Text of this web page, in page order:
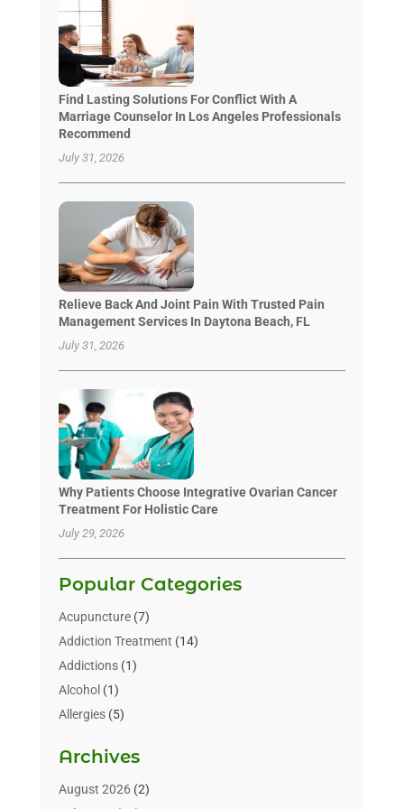
Find Lasting Solutions For Conflict With A
Marriage Counselor In Los Angeles Professionals
Recommend
July 31, 2026
Relieve Back And Joint Pain With Trusted Pain
Management Services In Daytona Beach, FL
July 31, 2026
Why Patients Choose Integrative Ovarian Cancer
Treatment For Holistic Care
July 29, 2026
Popular Categories
Acupuncture(7)
Addiction Treatment (14)
Addictions(1)
Alcohol (1)
Allergies(5)
Alternative & Holistic Health Service
Alternative Medicine
Archives
August 2026(2)